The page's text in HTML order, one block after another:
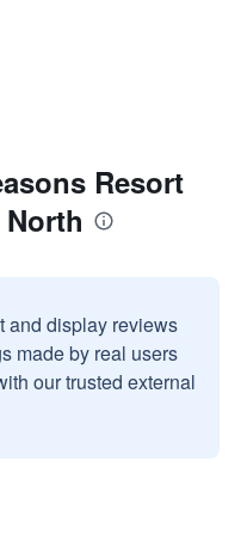
Resort
and display reviews
made by real users
our trusted external